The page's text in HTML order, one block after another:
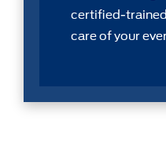
certiﬁed-
care of your